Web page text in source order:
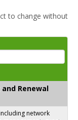
to change without
Renewal
network